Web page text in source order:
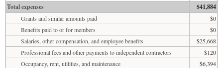
Total expenses $41,884
Grants and similar amounts paid
$0
Benefits paid to or for members
$0
Salaries, other compensation, and employee benefits
$25,668
Professional fees and other payments to independent contractors
$120
Occupancy, rent, utilities, and maintenance
$6,394